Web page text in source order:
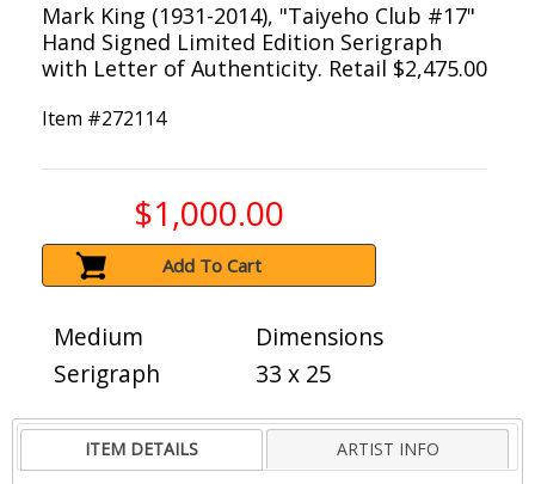
Mark King (1931-2014), "Taiyeho Club #17"
Hand Signed Limited Edition Serigraph
with Letter of Authenticity. Retail $2,475.00
Item #272114
$1,000.00
Add To Cart
Medium
Serigraph
Dimensions
33 x 25
ITEM DETAILS ARTIST INFO